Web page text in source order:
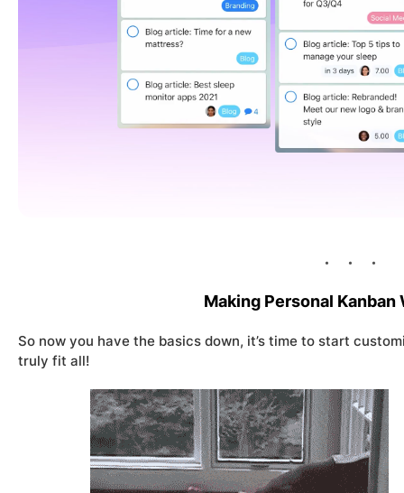
Making Personal Kanban
So now you have the basics down, it’s time to start
truly fit all!